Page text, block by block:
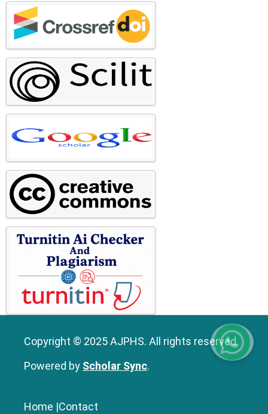
Copyright © 2025 AJPHS. All rights reserved.
Powered by Scholar Sync.
Home |Contact